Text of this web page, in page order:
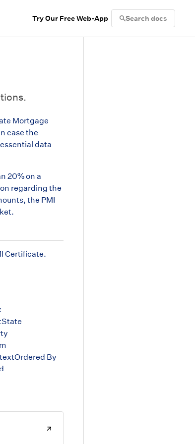
Try Our Free Web-App Search docs
Mortgage
case the
data
20% on a
regarding the
the PMI
Certificate.
By